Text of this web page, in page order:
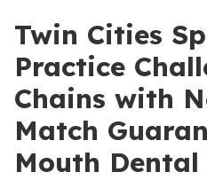
Twin Cities
Practice
Chains with
Match
Mouth